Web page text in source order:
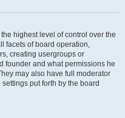
highest level of control over the
facets of board operation,
creating usergroups or
founder and what permissions he
may also have full moderator
put forth by the board